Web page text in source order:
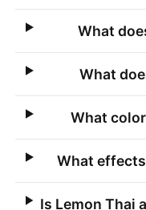
What
What
What
What
Is Lemon Thai